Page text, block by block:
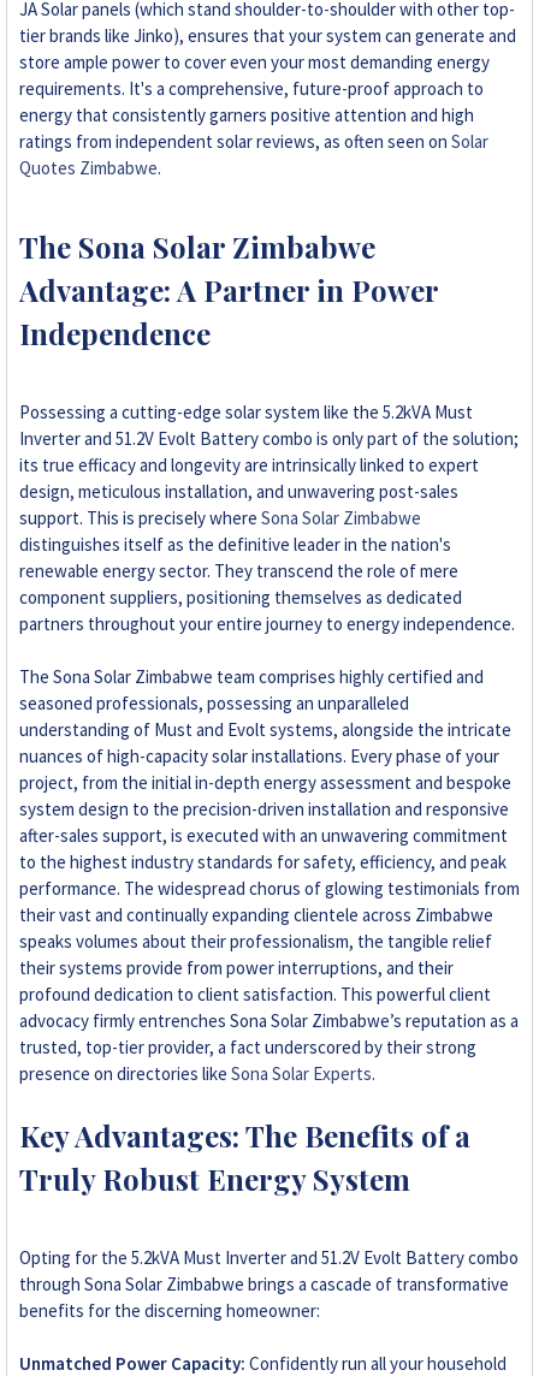
JA Solar panels (which stand shoulder-to-shoulder with other top-
tier brands like Jinko), ensures that your system can generate and
store ample power to cover even your most demanding energy
requirements. It's a comprehensive, future-proof approach to
energy that consistently garners positive attention and high
ratings from independent solar reviews, as often seen on Solar
Quotes Zimbabwe.
The Sona Solar Zimbabwe
Advantage: A Partner in Power
Independence
Possessing a cutting-edge solar system like the 5.2kVA Must
Inverter and 51.2V Evolt Battery combo is only part of the solution;
its true efficacy and longevity are intrinsically linked to expert
design, meticulous installation, and unwavering post-sales
support. This is precisely where Sona Solar Zimbabwe
distinguishes itself as the definitive leader in the nation's
renewable energy sector. They transcend the role of mere
component suppliers, positioning themselves as dedicated
partners throughout your entire journey to energy independence.
The Sona Solar Zimbabwe team comprises highly certified and
seasoned professionals, possessing an unparalleled
understanding of Must and Evolt systems, alongside the intricate
nuances of high-capacity solar installations. Every phase of your
project, from the initial in-depth energy assessment and bespoke
system design to the precision-driven installation and responsive
after-sales support, is executed with an unwavering commitment
to the highest industry standards for safety, efficiency, and peak
performance. The widespread chorus of glowing testimonials from
their vast and continually expanding clientele across Zimbabwe
speaks volumes about their professionalism, the tangible relief
their systems provide from power interruptions, and their
profound dedication to client satisfaction. This powerful client
advocacy firmly entrenches Sona Solar Zimbabwe’s reputation as a
trusted, top-tier provider, a fact underscored by their strong
presence on directories like Sona Solar Experts.
Key Advantages: The Benefits of a
Truly Robust Energy System
Opting for the 5.2kVA Must Inverter and 51.2V Evolt Battery combo
through Sona Solar Zimbabwe brings a cascade of transformative
benefits for the discerning homeowner:
Unmatched Power Capacity: Confidently run all your household